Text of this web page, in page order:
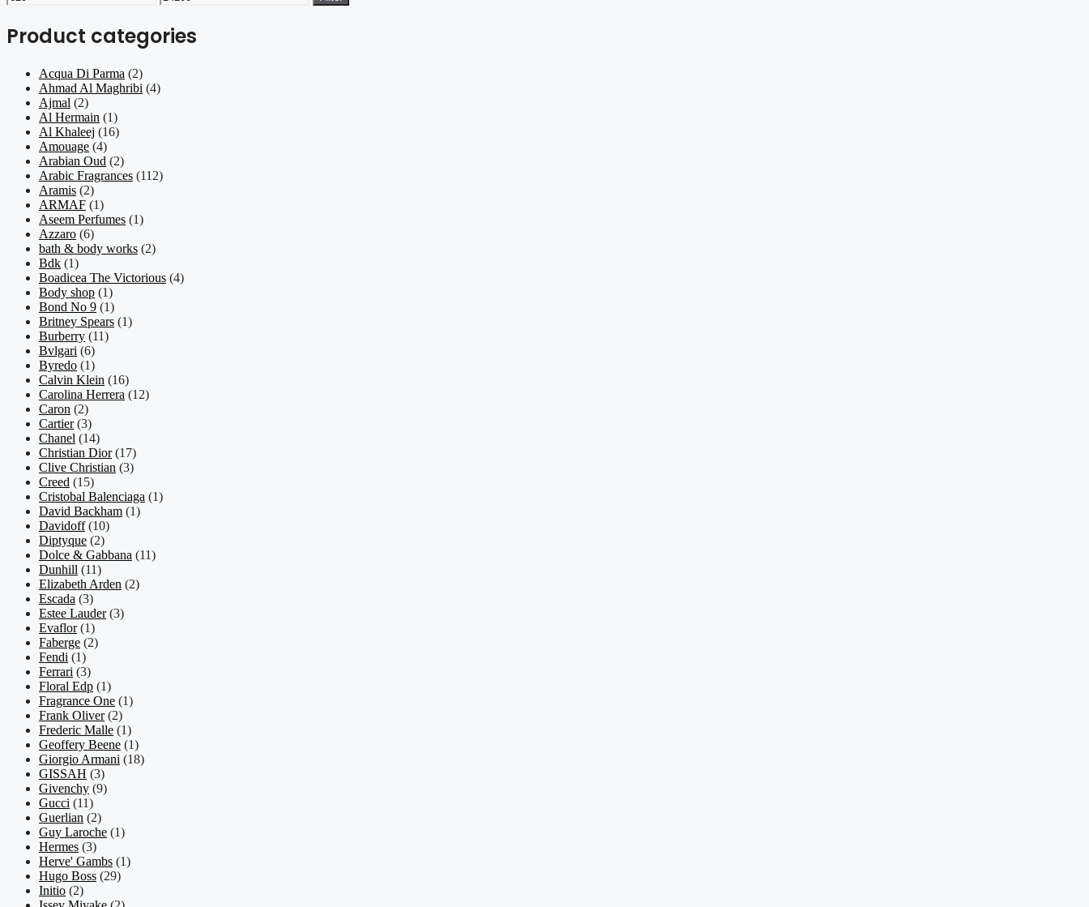
price
price
Product categories
Acqua Di Parma (2)
Ahmad Al Maghribi (4)
Ajmal (2)
Al Hermain (1)
Al Khaleej (16)
Amouage (4)
Arabian Oud (2)
Arabic Fragrances (112)
Aramis (2)
ARMAF (1)
Aseem Perfumes (1)
Azzaro (6)
bath & body works (2)
Bdk (1)
Boadicea The Victorious (4)
Body shop (1)
Bond No 9 (1)
Britney Spears (1)
Burberry (11)
Bvlgari (6)
Byredo (1)
Calvin Klein (16)
Carolina Herrera (12)
Caron (2)
Cartier (3)
Chanel (14)
Christian Dior (17)
Clive Christian (3)
Creed (15)
Cristobal Balenciaga (1)
David Backham (1)
Davidoff (10)
Diptyque (2)
Dolce & Gabbana (11)
Dunhill (11)
Elizabeth Arden (2)
Escada (3)
Estee Lauder (3)
Evaflor (1)
Faberge (2)
Fendi (1)
Ferrari (3)
Floral Edp (1)
Fragrance One (1)
Frank Oliver (2)
Frederic Malle (1)
Geoffery Beene (1)
Giorgio Armani (18)
GISSAH (3)
Givenchy (9)
Gucci (11)
Guerlian (2)
Guy Laroche (1)
Hermes (3)
Herve' Gambs (1)
Hugo Boss (29)
Initio (2)